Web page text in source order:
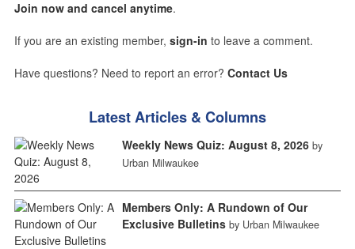
Join now and cancel anytime.
If you are an existing member, sign-in to leave a comment.
Have questions? Need to report an error? Contact Us
Latest Articles & Columns
Weekly News Quiz: August 8, 2026 by
Urban Milwaukee
Members Only: A Rundown of Our
Exclusive Bulletins by Urban Milwaukee